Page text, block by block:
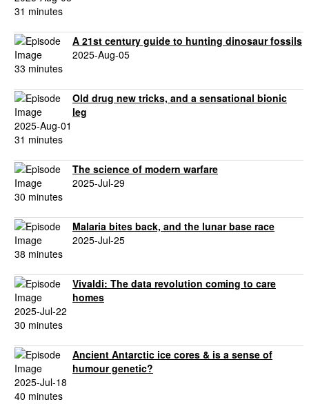
31 minutes
A 21st century guide to hunting dinosaur fossils
2025-Aug-05
33 minutes
Old drug new tricks, and a sensational bionic
leg
2025-Aug-01
31 minutes
The science of modern warfare
2025-Jul-29
30 minutes
Malaria bites back, and the lunar base race
2025-Jul-25
38 minutes
Vivaldi: The data revolution coming to care
homes
2025-Jul-22
30 minutes
Ancient Antarctic ice cores & is a sense of
humour genetic?
2025-Jul-18
40 minutes